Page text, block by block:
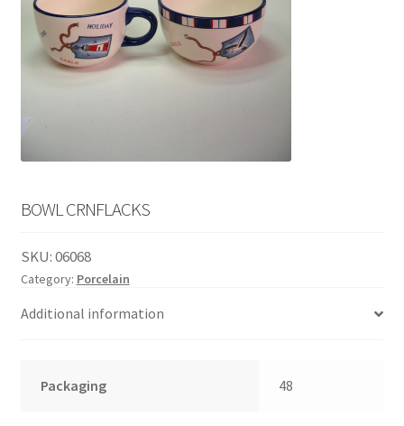
BOWL CRNFLACKS
SKU:06068
Category: Porcelain
Additional information
Packaging 48